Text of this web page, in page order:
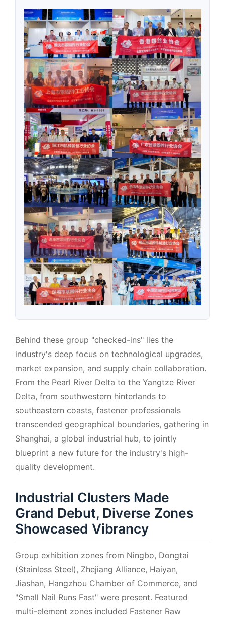
Behind these group "checked-ins" lies the
industry's deep focus on technological upgrades,
market expansion, and supply chain collaboration.
From the Pearl River Delta to the Yangtze River
Delta, from southwestern hinterlands to
southeastern coasts, fastener professionals
transcended geographical boundaries, gathering in
Shanghai, a global industrial hub, to jointly
blueprint a new future for the industry's high-
quality development.
Industrial Clusters Made
Grand Debut, Diverse Zones
Showcased Vibrancy
Group exhibition zones from Ningbo, Dongtai
(Stainless Steel), Zhejiang Alliance, Haiyan,
Jiashan, Hangzhou Chamber of Commerce, and
"Small Nail Runs Fast" were present. Featured
multi-element zones included Fastener Raw